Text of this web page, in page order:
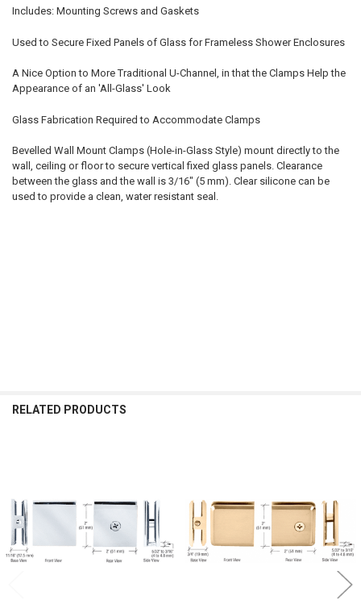
Includes: Mounting Screws and Gaskets
Used to Secure Fixed Panels of Glass for Frameless Shower Enclosures
A Nice Option to More Traditional U-Channel, in that the Clamps Help the
Appearance of an 'All-Glass' Look
Glass Fabrication Required to Accommodate Clamps
Bevelled Wall Mount Clamps (Hole-in-Glass Style) mount directly to the
wall, ceiling or floor to secure vertical fixed glass panels. Clearance
between the glass and the wall is 3/16" (5 mm). Clear silicone can be
used to provide a clean, water resistant seal.
RELATED PRODUCTS